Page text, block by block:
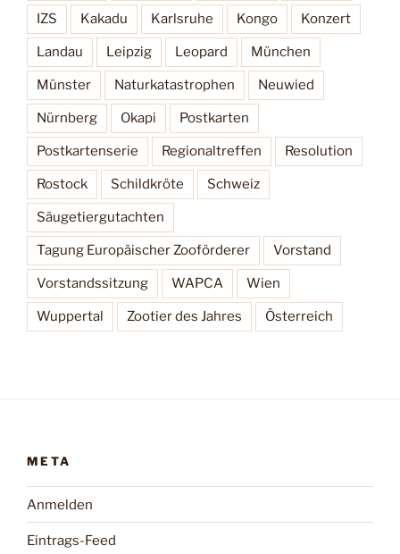
IZS Kakadu Karlsruhe Kongo Konzert
Landau Leipzig Leopard München
Münster Naturkatastrophen Neuwied
Nürnberg Okapi Postkarten
Postkartenserie Regionaltreffen Resolution
Rostock Schildkröte Schweiz
Säugetiergutachten
Tagung Europäischer Zooförderer Vorstand
Vorstandssitzung WAPCA Wien
Wuppertal Zootier des Jahres Österreich
META
Anmelden
Eintrags-Feed